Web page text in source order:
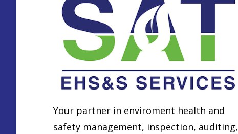
Your partner in enviroment health and
safety management, inspection, auditing,